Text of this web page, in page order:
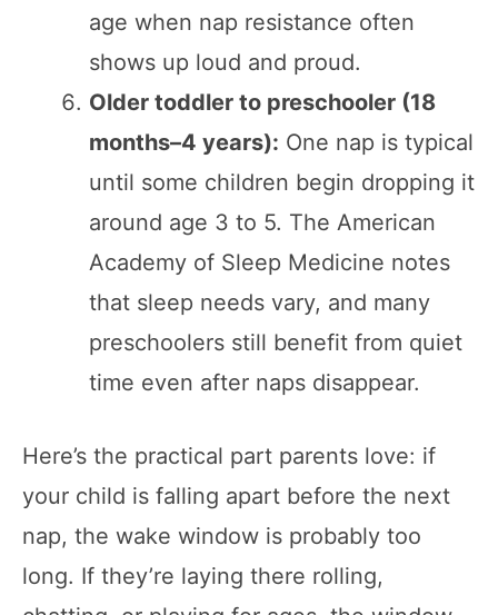
age when nap resistance often
shows up loud and proud.
Older toddler to preschooler (18
months–4 years): One nap is typical
until some children begin dropping it
around age 3 to 5. The American
Academy of Sleep Medicine notes
that sleep needs vary, and many
preschoolers still benefit from quiet
time even after naps disappear.
Here’s the practical part parents love: if
your child is falling apart before the next
nap, the wake window is probably too
long. If they’re laying there rolling,